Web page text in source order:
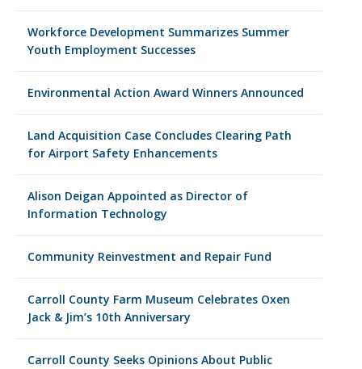
Workforce Development Summarizes Summer
Youth Employment Successes
Environmental Action Award Winners Announced
Land Acquisition Case Concludes Clearing Path
for Airport Safety Enhancements
Alison Deigan Appointed as Director of
Information Technology
Community Reinvestment and Repair Fund
Carroll County Farm Museum Celebrates Oxen
Jack & Jim’s 10th Anniversary
Carroll County Seeks Opinions About Public